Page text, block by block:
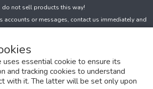
uses essential cookie to ensure its
and tracking cookies to understand
with it. The latter will be set only upon
do not sell products this way!
accounts or messages, contact us immediately and
unfamiliar accounts.
2024 The MaltCask 麥芽堂